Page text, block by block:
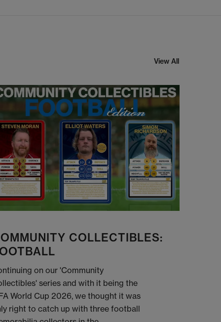
View All
COLLECTIBLES:
on our 'Community
series and with it being the
World Cup 2026, we thought it was
right to catch up with three football